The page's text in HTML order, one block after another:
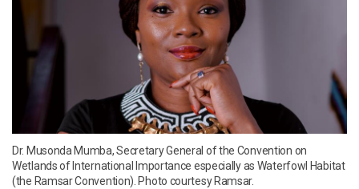
Dr. Musonda Mumba, Secretary General of the Convention on
Wetlands of International Importance especially as Waterfowl Habitat
(the Ramsar Convention). Photo courtesy Ramsar.